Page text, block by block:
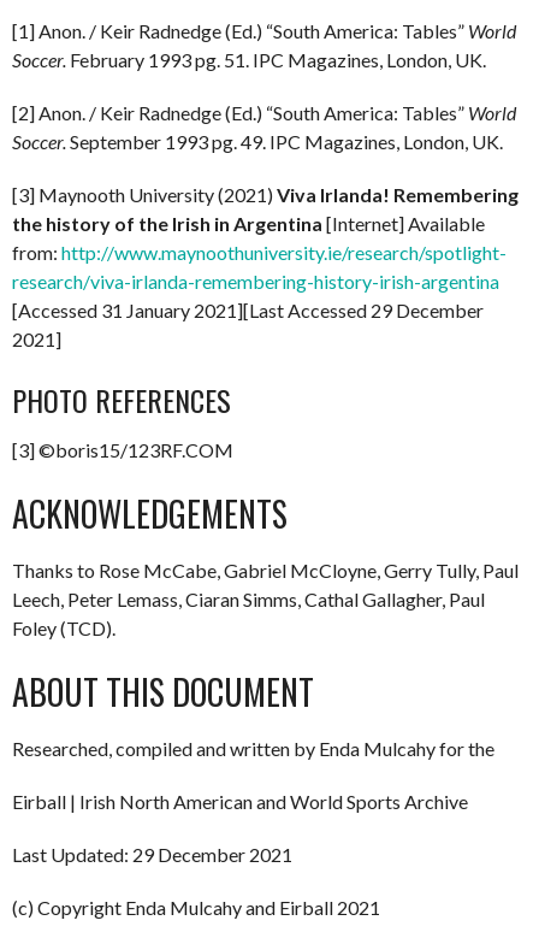
[1] Anon. / Keir Radnedge (Ed.) “South America: Tables” World
Soccer. February 1993 pg. 51. IPC Magazines, London, UK.
[2] Anon. / Keir Radnedge (Ed.) “South America: Tables” World
Soccer.September 1993 pg. 49. IPC Magazines, London, UK.
[3] Maynooth University (2021)Viva Irlanda! Remembering
the history of the Irish in Argentina [Internet] Available
from: http://www.maynoothuniversity.ie/research/spotlight-
research/viva-irlanda-remembering-history-irish-argentina
[Accessed 31 January 2021][Last Accessed 29 December
2021]
PHOTO REFERENCES
[3] ©boris15/123RF.COM
ACKNOWLEDGEMENTS
Thanks to Rose McCabe, Gabriel McCloyne, Gerry Tully, Paul
Leech, Peter Lemass, Ciaran Simms, Cathal Gallagher, Paul
Foley (TCD).
ABOUT THIS DOCUMENT
Researched, compiled and written by Enda Mulcahy for the
Eirball | Irish North American and World Sports Archive
Last Updated: 29 December 2021
(c) Copyright Enda Mulcahy and Eirball 2021